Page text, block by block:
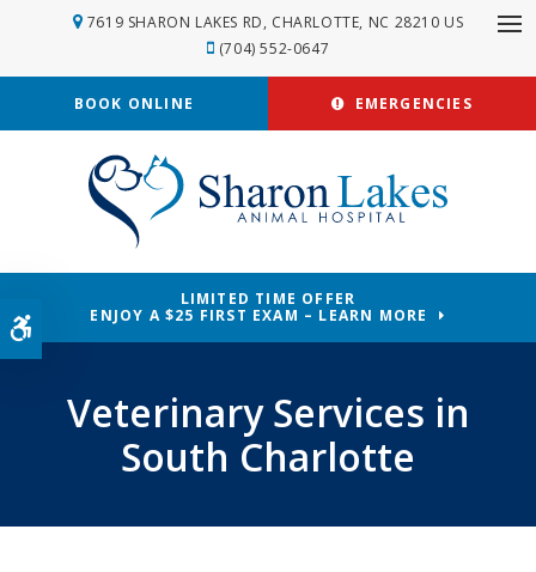
Accessible Version
7619 SHARON LAKES RD CHARLOTTE NC 28210 US
(704) 552-0647
BOOK ONLINE EMERGENCIES
LIMITED TIME OFFER
ENJOY A $25 FIRST EXAM – LEARN MORE
Veterinary Services in
South Charlotte